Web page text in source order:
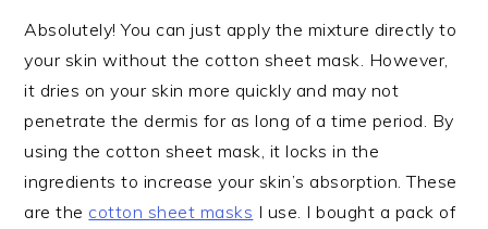
Absolutely! You can just apply the mixture directly to
your skin without the cotton sheet mask. However,
it dries on your skin more quickly and may not
penetrate the dermis for as long of a time period. By
using the cotton sheet mask, it locks in the
ingredients to increase your skin’s absorption. These
are the cotton sheet masks I use. I bought a pack of